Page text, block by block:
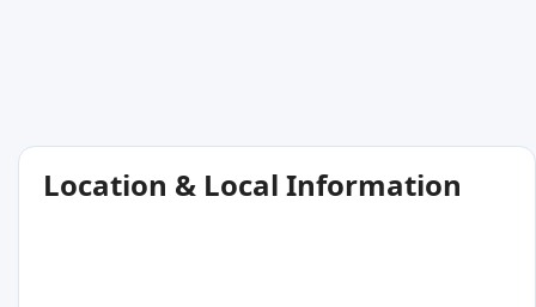
Location & Local Information